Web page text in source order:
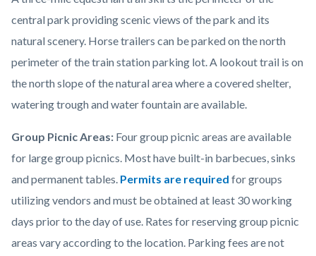
central park providing scenic views of the park and its
natural scenery. Horse trailers can be parked on the north
perimeter of the train station parking lot. A lookout trail is on
the north slope of the natural area where a covered shelter,
watering trough and water fountain are available.
Group Picnic Areas: Four group picnic areas are available
for large group picnics. Most have built-in barbecues, sinks
and permanent tables. Permits are required for groups
utilizing vendors and must be obtained at least 30 working
days prior to the day of use. Rates for reserving group picnic
areas vary according to the location. Parking fees are not